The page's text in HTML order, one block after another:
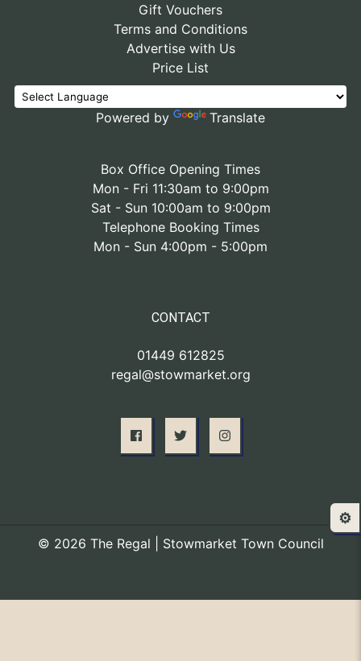
Gift Vouchers
Terms and Conditions
Advertise with Us
Price List
Powered by Translate
Box Office Opening Times
Mon - Fri 11:30am to 9:00pm
Sat - Sun 10:00am to 9:00pm
Telephone Booking Times
Mon - Sun 4:00pm - 5:00pm
CONTACT
01449 612825
regal@stowmarket.org
© 2026 The Regal | Stowmarket Town Council
⚙️